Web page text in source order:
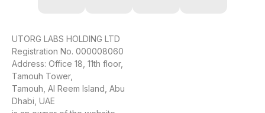
UTORG LABS HOLDING LTD
Registration No. 000008060
Address: Office 18, 11th floor,
Tamouh Tower,
Tamouh, Al Reem Island, Abu
Dhabi, UAE